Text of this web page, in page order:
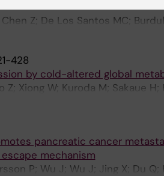
Z; De Los Santos MC;
428
by cold-altered global
Z; Xiong W; Kuroda M; Sakaue H;
pancreatic cancer
mechanism
P; Wu J; Wu J; Jing X; Du Q;